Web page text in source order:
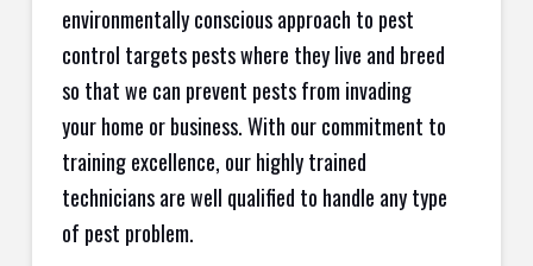
environmentally conscious approach to pest
control targets pests where they live and breed
so that we can prevent pests from invading
your home or business. With our commitment to
training excellence, our highly trained
technicians are well qualified to handle any type
of pest problem.